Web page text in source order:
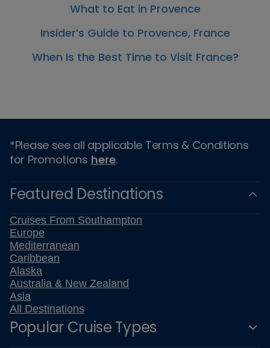
What to Eat in Provence
Insider’s Guide to Provence, France
When Is the Best Time to Visit France?
*Please see all applicable Terms & Conditions
for Promotions here.
Featured Destinations
Cruises From Southampton
Europe
Mediterranean
Caribbean
Alaska
Australia & New Zealand
Asia
All Destinations
Popular Cruise Types